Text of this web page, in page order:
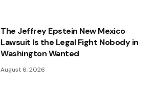
The Jeffrey Epstein New Mexico
Lawsuit Is the Legal Fight Nobody in
Washington Wanted
August 6, 2026